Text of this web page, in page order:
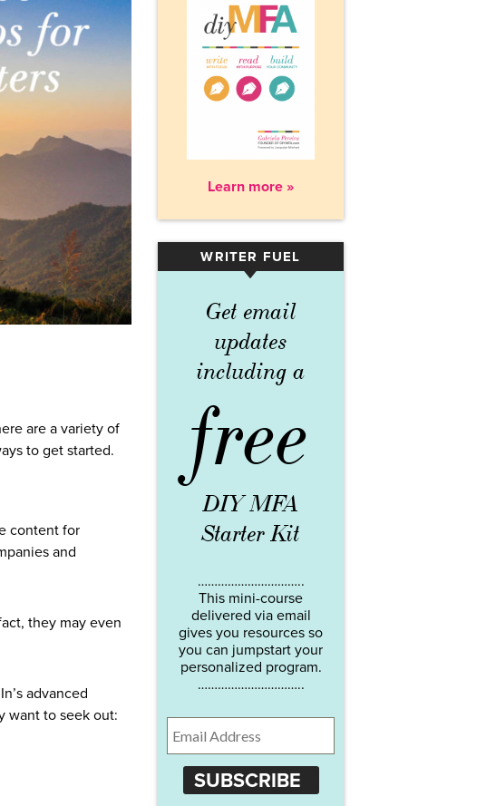
are a variety of
to get started.
content for
and
they may even
advanced
want to seek out:
Learn more »
WRITER FUEL
▾
Get email
updates
including a
free
DIY MFA
Starter Kit
…………………………..
This mini-course
delivered via email
gives you resources so
you can jumpstart your
personalized program.
…………………………..
SUBSCRIBE